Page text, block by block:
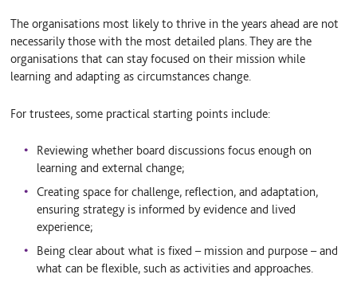
The organisations most likely to thrive in the years ahead are not
necessarily those with the most detailed plans. They are the
organisations that can stay focused on their mission while
learning and adapting as circumstances change.
For trustees, some practical starting points include:
Reviewing whether board discussions focus enough on
learning and external change;
Creating space for challenge, reflection, and adaptation,
ensuring strategy is informed by evidence and lived
experience;
Being clear about what is fixed – mission and purpose – and
what can be flexible, such as activities and approaches.